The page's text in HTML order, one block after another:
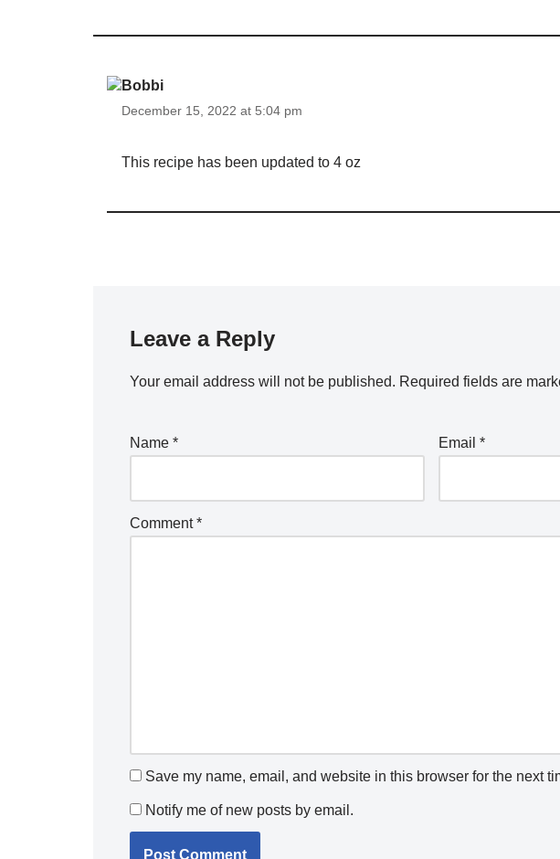
Bobbi
December 15, 2022 at 5:04 pm
This recipe has been updated to 4 oz
Leave a Reply
Your email address will not be published. Required fields are
Name * Email*
Comment*
Save my name, email, and website in this browser for the next
Notify me of new posts by email.